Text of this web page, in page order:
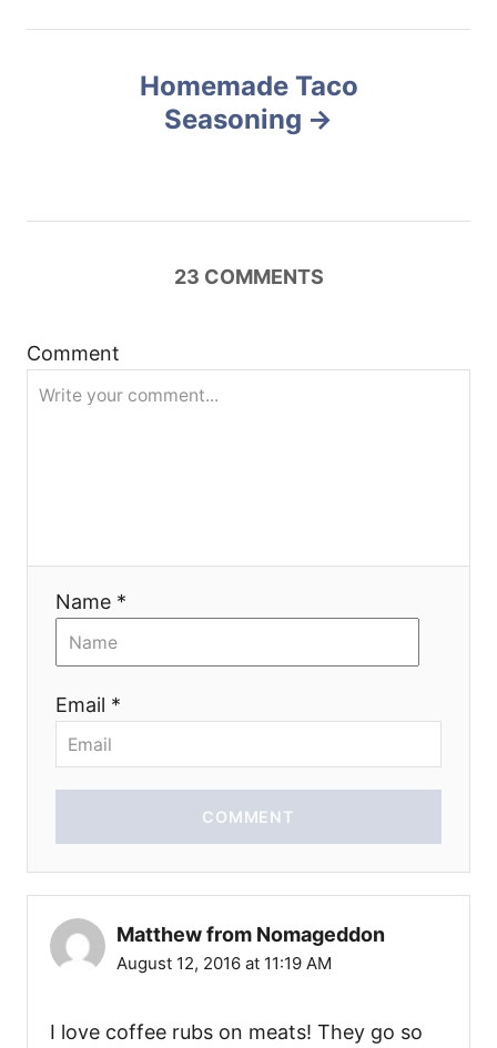
t
i
a
Homemade Taco
Seasoning
23 COMMENTS
Comment
Name *
Email *
COMMENT
Matthew from Nomageddon
August 12, 2016 at 11:19 AM
I love coffee rubs on meats! They go so